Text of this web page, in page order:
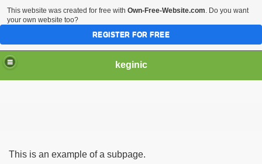
keginic
This is an example of a subpage.
This website was created for free with Own-Free-Website.com. Do you want
your own website too?
REGISTER FOR FREE